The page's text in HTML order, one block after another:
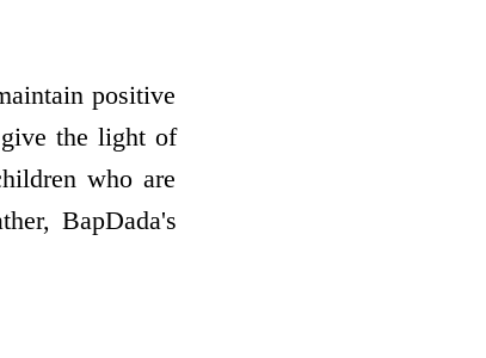
positive
the light of
who are
BapDada's